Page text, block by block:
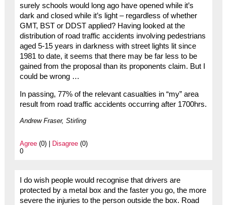
surely schools would long ago have opened while it’s
dark and closed while it’s light – regardless of whether
GMT, BST or DDST applied? Having looked at the
distribution of road traffic accidents involving pedestrians
aged 5-15 years in darkness with street lights lit since
1981 to date, it seems that there may be far less to be
gained from the proposal than its proponents claim. But I
could be wrong …
In passing, 77% of the relevant casualties in “my” area
result from road traffic accidents occurring after 1700hrs.
Andrew Fraser, Stirling
Agree(0) | Disagree(0)
0
I do wish people would recognise that drivers are
protected by a metal box and the faster you go, the more
severe the injuries to the person outside the box. Road